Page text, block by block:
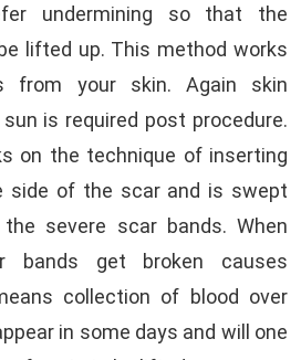
undermining so that the
lifted up. This method works
from your skin. Again skin
is required post procedure.
on the technique of inserting
side of the scar and is swept
severe scar bands. When
bands get broken causes
collection of blood over
in some days and will one